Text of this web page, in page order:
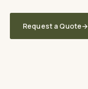
Request a Quote→